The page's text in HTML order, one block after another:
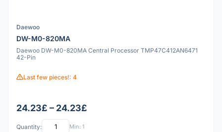
Daewoo
DW-M0-820MA
Daewoo DW-M0-820MA Central Processor TMP47C412AN6471
42-Pin
Last few pieces!: 4
24.23£ – 24.23£
Quantity: Min: 1